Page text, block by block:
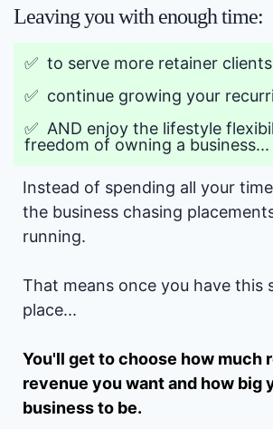
Leaving you with enough time:
✅ to serve more retainer
✅ continue growing your
✅ AND enjoy the lifestyle
freedom of owning a business...
Instead of spending all your
the business chasing
running.
That means once you have this
place...
You'll get to choose how much
revenue you want and how big
business to be.